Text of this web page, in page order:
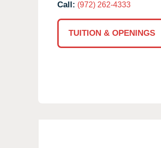
Call: (972) 262-4333
TUITION & OPENINGS